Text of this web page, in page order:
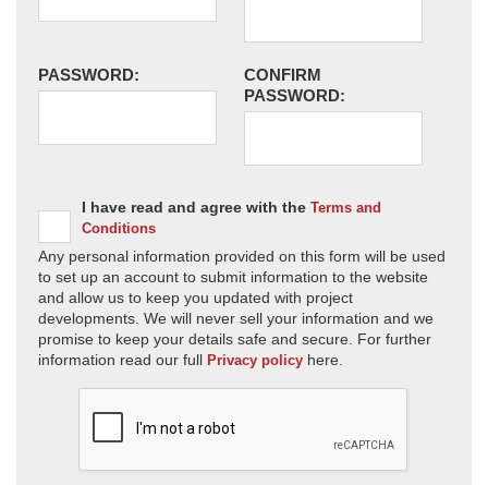
PASSWORD:
CONFIRM
PASSWORD:
I have read and agree with the Terms and
Conditions
Any personal information provided on this form will be used
to set up an account to submit information to the website
and allow us to keep you updated with project
developments. We will never sell your information and we
promise to keep your details safe and secure. For further
information read our full Privacy policy here.